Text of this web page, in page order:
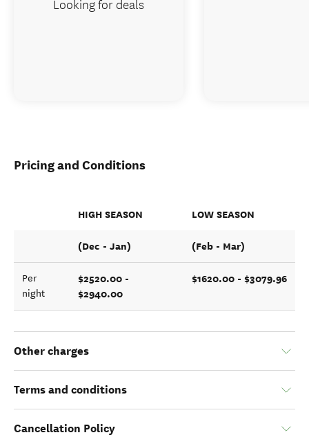
Pricing and Conditions
HIGH SEASON LOW SEASON
(Dec - Jan) (Feb - Mar)
Per
night
$2520.00 -
$2940.00
$1620.00 - $3079.96
Other charges
Terms and conditions
Cancellation Policy
Looking for deals